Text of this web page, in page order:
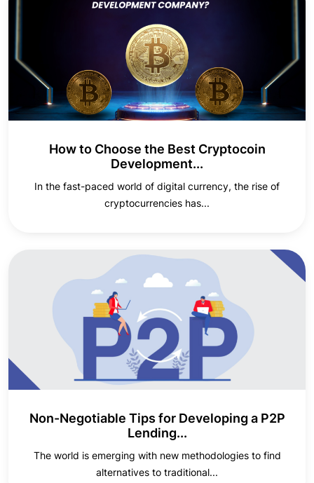
How to Choose the Best Cryptocoin
Development...
In the fast-paced world of digital currency, the rise of
cryptocurrencies has...
Non-Negotiable Tips for Developing a P2P
Lending...
The world is emerging with new methodologies to find
alternatives to traditional...